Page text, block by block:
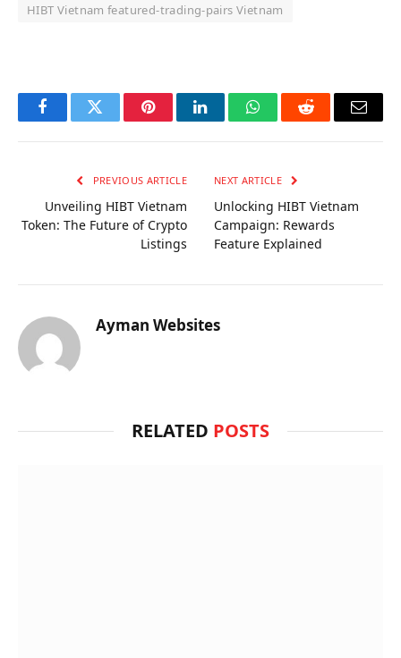
HIBT Vietnam featured‑trading‑pairs Vietnam
FacebookTwitter PinterestLinkedInWhatsAppReddit Email
PREVIOUS ARTICLE
Unveiling HIBT Vietnam
Token: The Future of Crypto
Listings
NEXT ARTICLE
Unlocking HIBT Vietnam
Campaign: Rewards
Feature Explained
Ayman Websites
RELATED POSTS